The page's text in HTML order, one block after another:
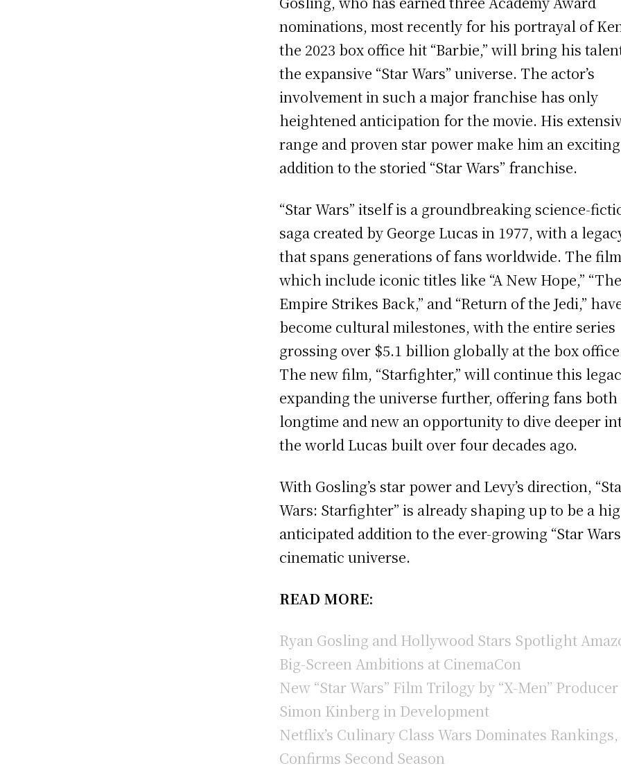
nominations, most recently for his portrayal of
the 2023 box office hit “Barbie,” will bring his
the expansive “Star Wars” universe. The actor’s
involvement in such a major franchise has only
heightened anticipation for the movie. His
range and proven star power make him an exciting
addition to the storied “Star Wars” franchise.
“Star Wars” itself is a groundbreaking science-
saga created by George Lucas in 1977, with a
that spans generations of fans worldwide. The
which include iconic titles like “A New Hope,” “The
Empire Strikes Back,” and “Return of the Jedi,”
become cultural milestones, with the entire series
grossing over $5.1 billion globally at the box
The new film, “Starfighter,” will continue this
expanding the universe further, offering fans both
longtime and new an opportunity to dive deeper
the world Lucas built over four decades ago.
With Gosling’s star power and Levy’s direction,
Wars: Starfighter” is already shaping up to be a
anticipated addition to the ever-growing “Star
cinematic universe.
READ MORE:
Ryan Gosling and Hollywood Stars Spotlight
Big-Screen Ambitions at CinemaCon
New “Star Wars” Film Trilogy by “X-Men” Producer
Simon Kinberg in Development
Netflix’s Culinary Class Wars Dominates Rankings,
Confirms Second Season